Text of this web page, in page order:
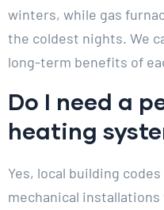
winters, while gas
the coldest nights. We
long-term benefits of
Do I need a
heating
Yes, local building
mechanical